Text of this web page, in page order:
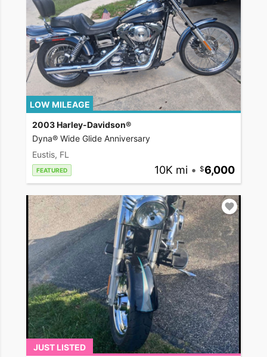
LOW MILEAGE
2003 Harley-Davidson®
Dyna® Wide Glide Anniversary
Eustis, FL
FEATURED 10K mi • 6,000
JUST LISTED